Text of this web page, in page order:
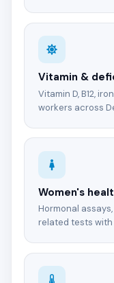
Vitamin &
Vitamin D, B12,
workers across
Women's
Hormonal
related tests